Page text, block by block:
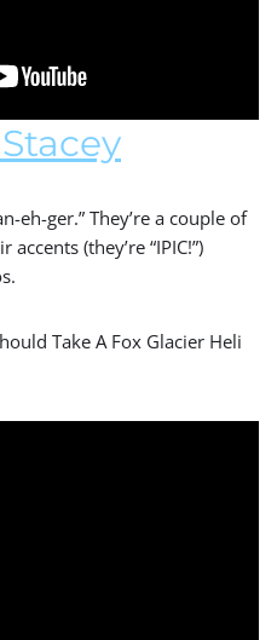
eh-ger.” They’re a couple of
(they’re “IPIC!”)
Take A Fox Glacier Heli